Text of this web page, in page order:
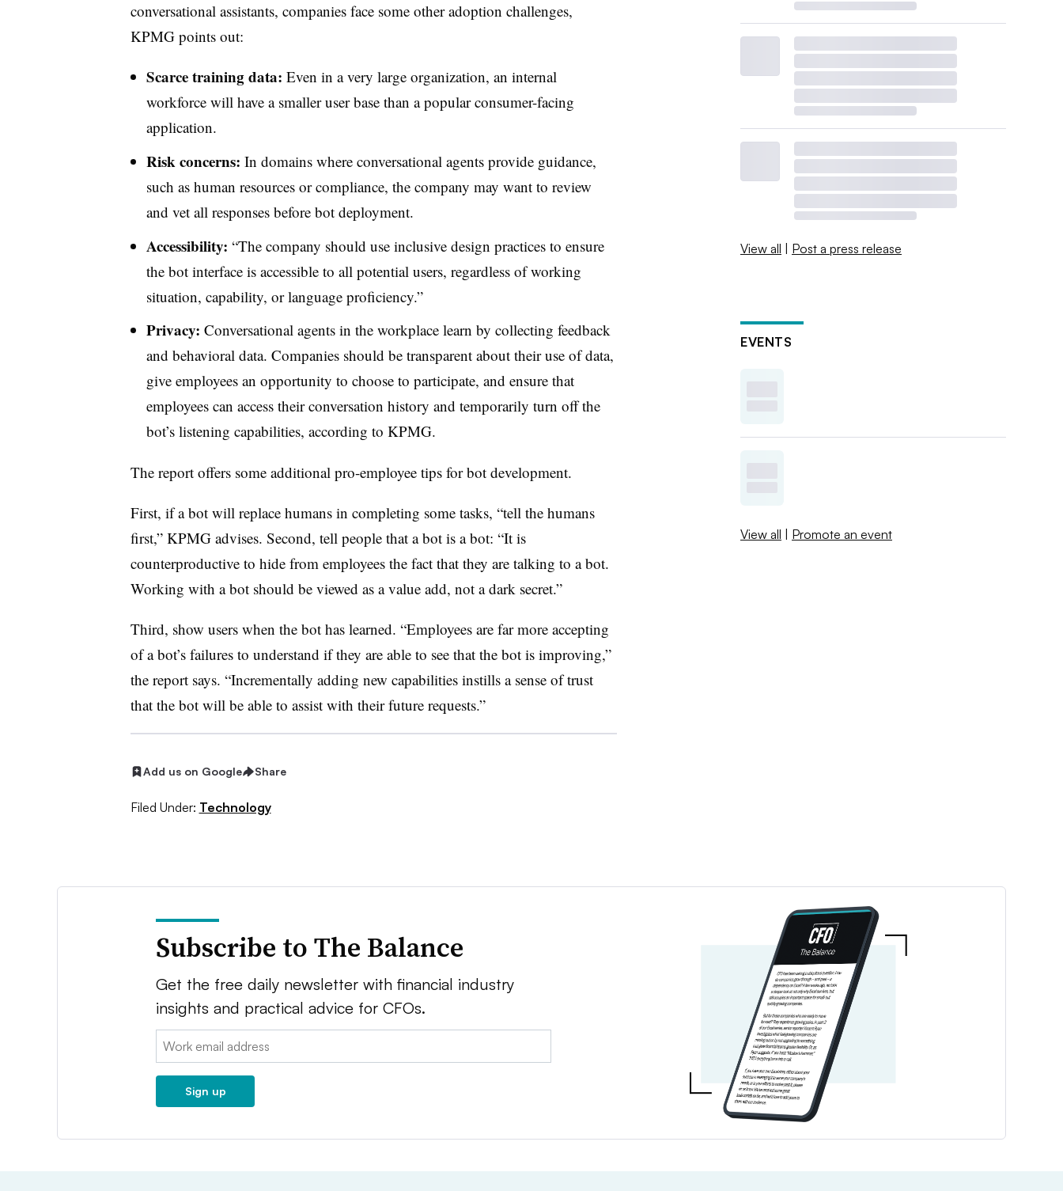
conversational assistants, companies face some other adoption challenges,
KPMG points out:
Scarce training data: Even in a very large organization, an internal
workforce will have a smaller user base than a popular consumer-facing
application.
Risk concerns: In domains where conversational agents provide guidance,
such as human resources or compliance, the company may want to review
and vet all responses before bot deployment.
Accessibility: “The company should use inclusive design practices to ensure
the bot interface is accessible to all potential users, regardless of working
situation, capability, or language proficiency.”
Privacy: Conversational agents in the workplace learn by collecting feedback
and behavioral data. Companies should be transparent about their use of data,
give employees an opportunity to choose to participate, and ensure that
employees can access their conversation history and temporarily turn off the
bot’s listening capabilities, according to KPMG.
The report offers some additional pro-employee tips for bot development.
First, if a bot will replace humans in completing some tasks, “tell the humans
first,” KPMG advises. Second, tell people that a bot is a bot: “It is
counterproductive to hide from employees the fact that they are talking to a bot.
Working with a bot should be viewed as a value add, not a dark secret.”
Third, show users when the bot has learned. “Employees are far more accepting
of a bot’s failures to understand if they are able to see that the bot is improving,”
the report says. “Incrementally adding new capabilities instills a sense of trust
that the bot will be able to assist with their future requests.”
Add us on Google Share
Filed Under: Technology
View all | Post a press release
EVENTS
View all | Promote an event
Subscribe to The Balance
Get the free daily newsletter with financial industry
insights and practical advice for CFOs.
Email:
Sign up